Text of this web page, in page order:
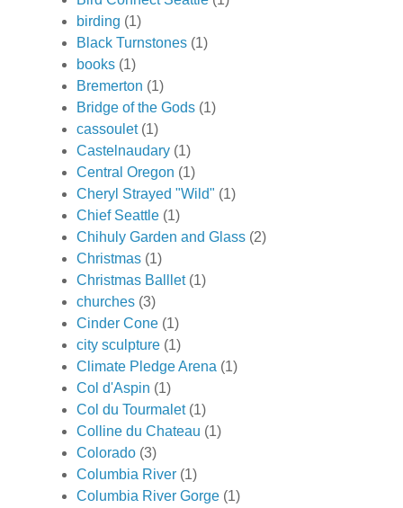
birding (1)
Black Turnstones (1)
books (1)
Bremerton (1)
Bridge of the Gods (1)
cassoulet (1)
Castelnaudary (1)
Central Oregon (1)
Cheryl Strayed "Wild" (1)
Chief Seattle (1)
Chihuly Garden and Glass (2)
Christmas (1)
Christmas Balllet (1)
churches (3)
Cinder Cone (1)
city sculpture (1)
Climate Pledge Arena (1)
Col d'Aspin (1)
Col du Tourmalet (1)
Colline du Chateau (1)
Colorado (3)
Columbia River (1)
Columbia River Gorge (1)